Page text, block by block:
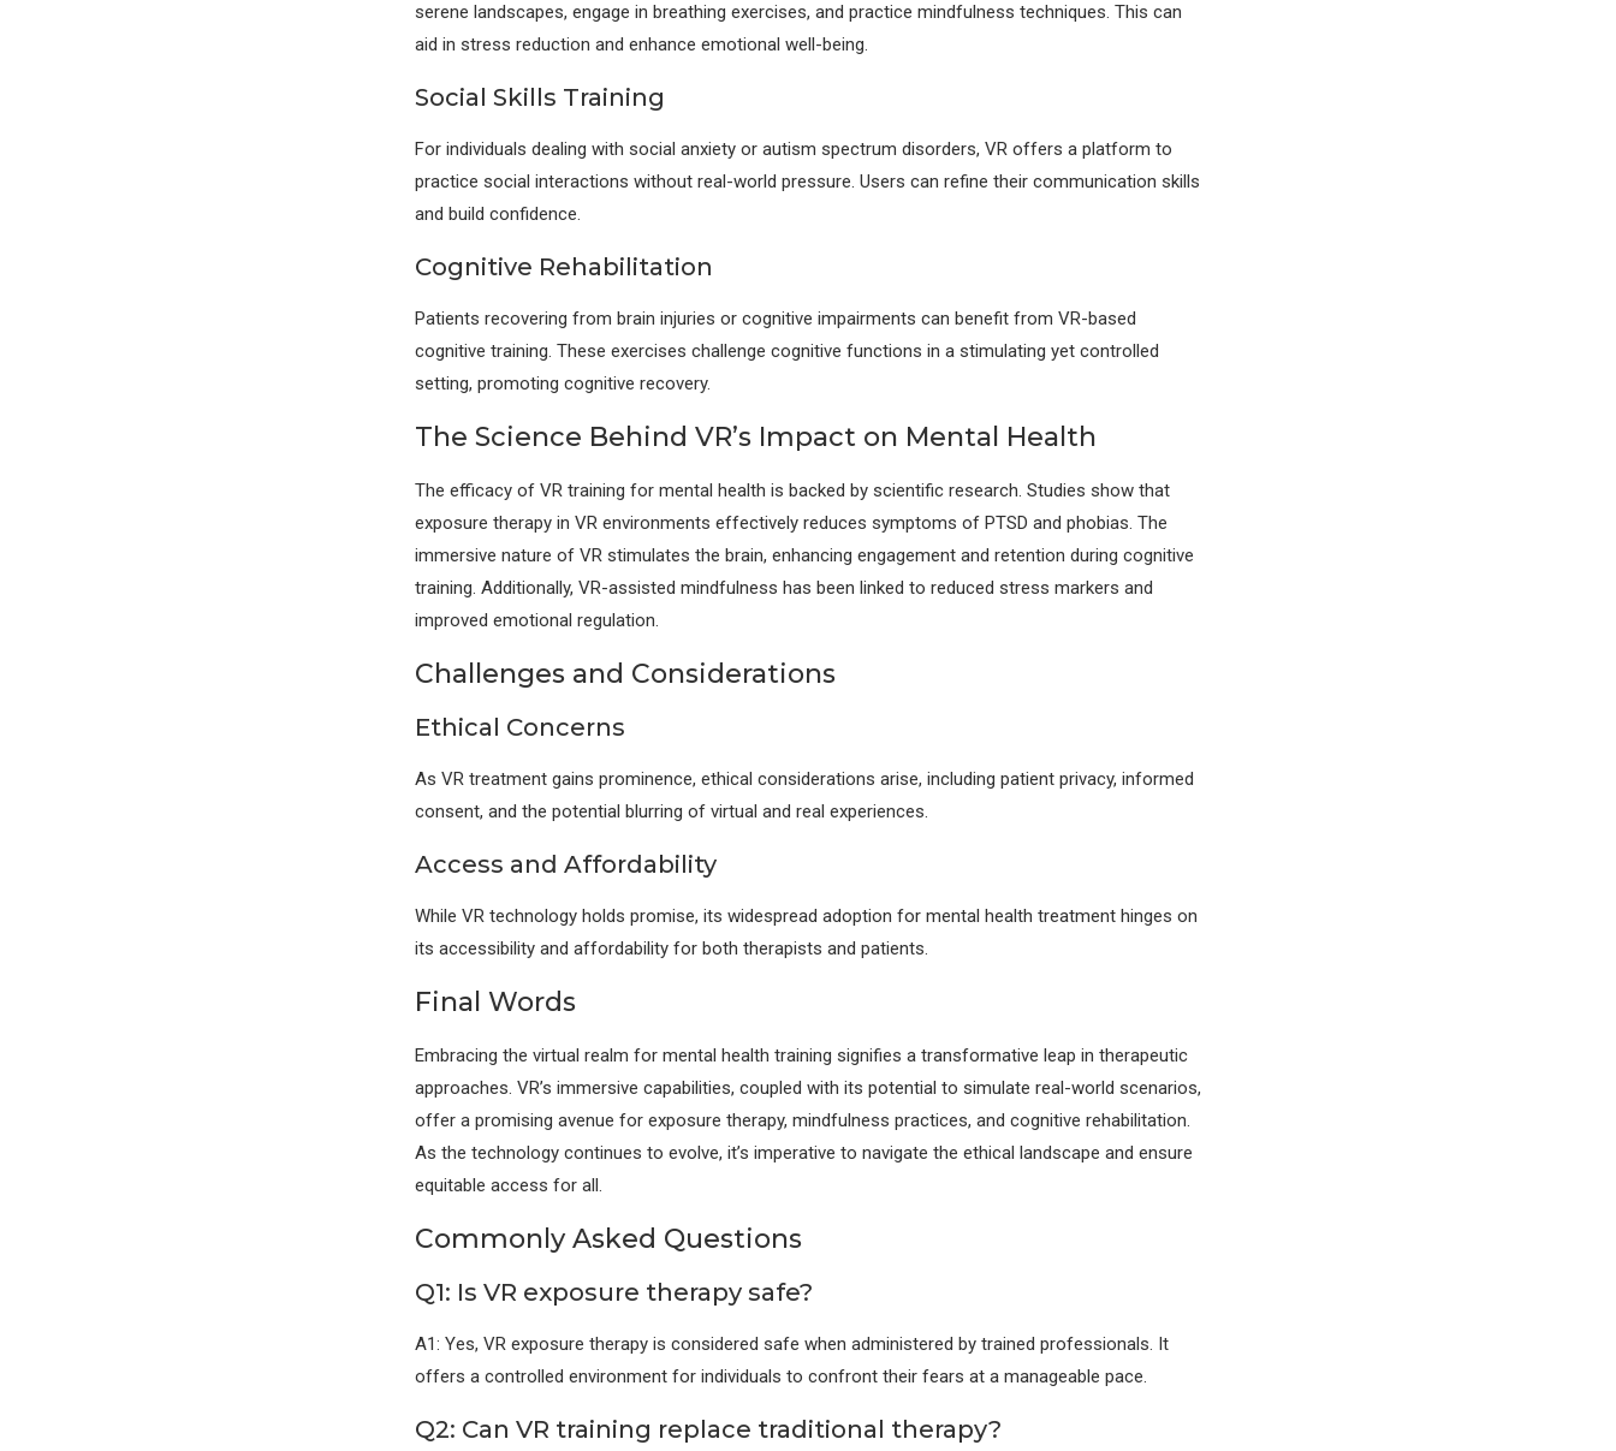
serene landscapes, engage in breathing exercises, and practice mindfulness techniques. This can
aid in stress reduction and enhance emotional well-being.
Social Skills Training
For individuals dealing with social anxiety or autism spectrum disorders, VR offers a platform to
practice social interactions without real-world pressure. Users can refine their communication skills
and build confidence.
Cognitive Rehabilitation
Patients recovering from brain injuries or cognitive impairments can benefit from VR-based
cognitive training. These exercises challenge cognitive functions in a stimulating yet controlled
setting, promoting cognitive recovery.
The Science Behind VR’s Impact on Mental Health
The efficacy of VR training for mental health is backed by scientific research. Studies show that
exposure therapy in VR environments effectively reduces symptoms of PTSD and phobias. The
immersive nature of VR stimulates the brain, enhancing engagement and retention during cognitive
training. Additionally, VR-assisted mindfulness has been linked to reduced stress markers and
improved emotional regulation.
Challenges and Considerations
Ethical Concerns
As VR treatment gains prominence, ethical considerations arise, including patient privacy, informed
consent, and the potential blurring of virtual and real experiences.
Access and Affordability
While VR technology holds promise, its widespread adoption for mental health treatment hinges on
its accessibility and affordability for both therapists and patients.
Final Words
Embracing the virtual realm for mental health training signifies a transformative leap in therapeutic
approaches. VR’s immersive capabilities, coupled with its potential to simulate real-world scenarios,
offer a promising avenue for exposure therapy, mindfulness practices, and cognitive rehabilitation.
As the technology continues to evolve, it’s imperative to navigate the ethical landscape and ensure
equitable access for all.
Commonly Asked Questions
Q1: Is VR exposure therapy safe?
A1: Yes, VR exposure therapy is considered safe when administered by trained professionals. It
offers a controlled environment for individuals to confront their fears at a manageable pace.
Q2: Can VR training replace traditional therapy?